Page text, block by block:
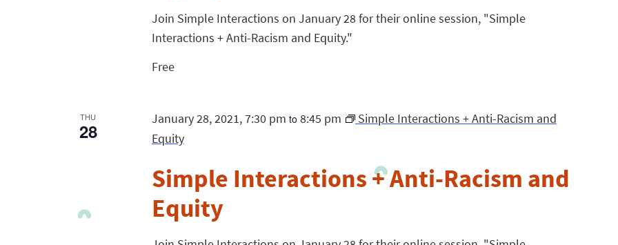
Join Simple Interactions on January 28 for their online session, "Simple
Interactions + Anti-Racism and Equity."
Free
THU
28
Simple Interactions + Anti-Racism and
Equity
January 28, 2021, 7:30 pm to 8:45 pm
Simple Interactions + Anti-Racism and
Equity